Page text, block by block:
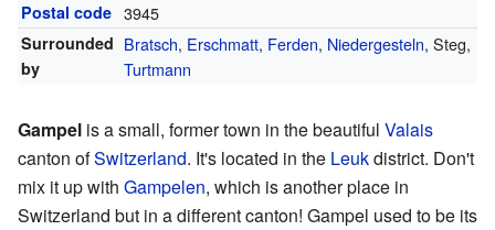
Postal code 3945
Surrounded
by
Bratsch, Erschmatt, Ferden, Niedergesteln, Steg,
Turtmann
Gampel is a small, former town in the beautiful Valais
canton ofSwitzerland. It's located in the Leukdistrict. Don't
mix it up with Gampelen, which is another place in
Switzerland but in a different canton! Gampel used to be its